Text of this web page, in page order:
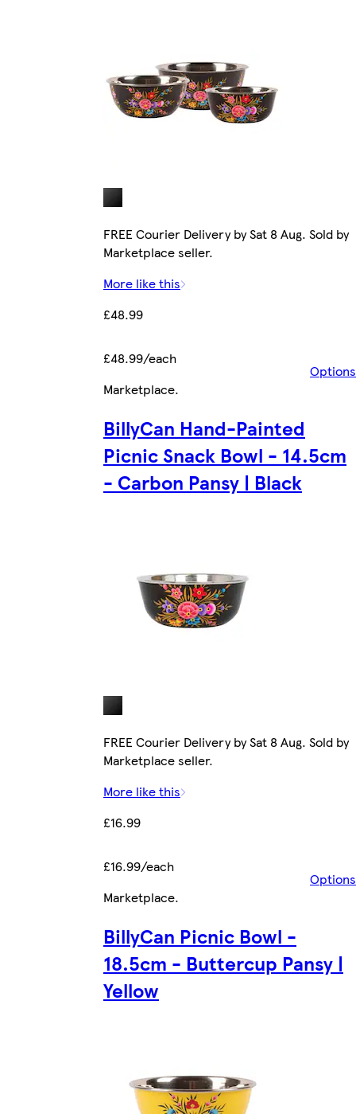
FREE Courier Delivery by Sat 8 Aug. Sold by
Marketplace seller.
More like this
£48.99
£48.99/each
Options
Marketplace.
BillyCan Hand-Painted
Picnic Snack Bowl - 14.5cm
- Carbon Pansy | Black
FREE Courier Delivery by Sat 8 Aug. Sold by
Marketplace seller.
More like this
£16.99
£16.99/each
Options
Marketplace.
BillyCan Picnic Bowl -
18.5cm - Buttercup Pansy |
Yellow